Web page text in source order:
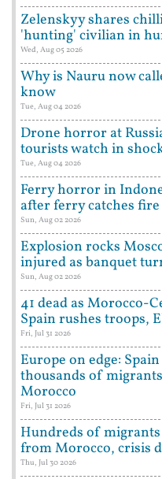
Zelenskyy shares
'hunting' civilian in
Wed, Aug 05 2026
Why is Nauru now
know
Tue, Aug 04 2026
Drone horror at
tourists watch in
Tue, Aug 04 2026
Ferry horror in
after ferry catches fire
Sun, Aug 02 2026
Explosion rocks
injured as banquet
Sun, Aug 02 2026
41 dead as Morocco-
Spain rushes troops,
Fri, Jul 31 2026
Europe on edge:
thousands of
Morocco
Fri, Jul 31 2026
Hundreds of migrants
from Morocco, crisis
Thu, Jul 30 2026